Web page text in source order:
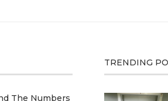
The Numbers
TRENDING